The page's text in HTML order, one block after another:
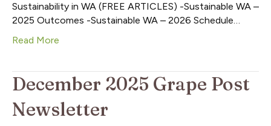
Sustainability in WA (FREE ARTICLES) -Sustainable WA –
2025 Outcomes -Sustainable WA – 2026 Schedule…
Read More
December 2025 Grape Post
Newsletter